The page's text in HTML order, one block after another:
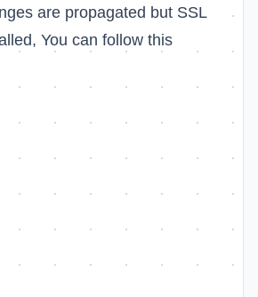
are propagated but SSL
You can follow this